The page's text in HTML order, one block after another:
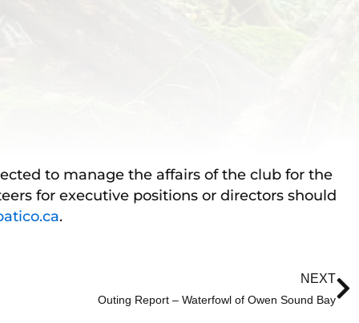
to manage the affairs of the club for the
for executive positions or directors should
.
NEXT
Outing Report – Waterfowl of Owen Sound Bay